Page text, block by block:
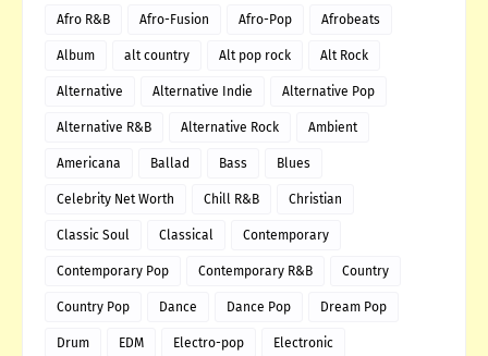
Afro R&B Afro-Fusion Afro-Pop Afrobeats
Album alt country Alt pop rock Alt Rock
Alternative Alternative Indie Alternative Pop
Alternative R&B Alternative Rock Ambient
Americana Ballad Bass Blues
Celebrity Net Worth Chill R&B Christian
Classic Soul Classical Contemporary
Contemporary Pop Contemporary R&B Country
Country Pop Dance Dance Pop Dream Pop
Drum EDM Electro-pop Electronic